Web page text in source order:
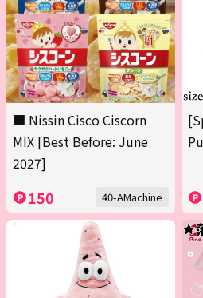
■ Nissin Cisco Ciscorn
MIX [Best Before: June
2027]
150 40-AMachine